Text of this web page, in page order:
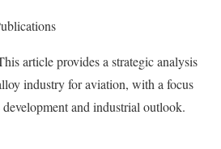
article provides a strategic analysis
industry for aviation, with a focus
development and industrial outlook.